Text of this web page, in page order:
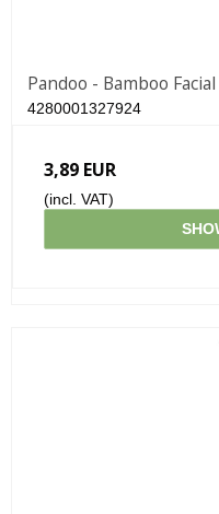
Pandoo - Bamboo
4280001327924
3,89 EUR
(incl. VAT)